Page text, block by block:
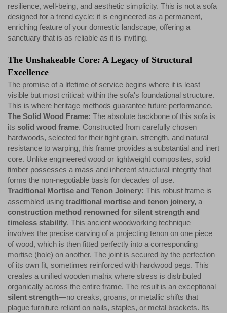
resilience, well-being, and aesthetic simplicity. This is not a sofa
designed for a trend cycle; it is engineered as a permanent,
enriching feature of your domestic landscape, offering a
sanctuary that is as reliable as it is inviting.
The Unshakeable Core: A Legacy of Structural
Excellence
The promise of a lifetime of service begins where it is least
visible but most critical: within the sofa's foundational structure.
This is where heritage methods guarantee future performance.
The Solid Wood Frame: The absolute backbone of this sofa is
its solid wood frame. Constructed from carefully chosen
hardwoods, selected for their tight grain, strength, and natural
resistance to warping, this frame provides a substantial and inert
core. Unlike engineered wood or lightweight composites, solid
timber possesses a mass and inherent structural integrity that
forms the non-negotiable basis for decades of use.
Traditional Mortise and Tenon Joinery: This robust frame is
assembled using traditional mortise and tenon joinery, a
construction method renowned for silent strength and
timeless stability. This ancient woodworking technique
involves the precise carving of a projecting tenon on one piece
of wood, which is then fitted perfectly into a corresponding
mortise (hole) on another. The joint is secured by the perfection
of its own fit, sometimes reinforced with hardwood pegs. This
creates a unified wooden matrix where stress is distributed
organically across the entire frame. The result is an exceptional
silent strength—no creaks, groans, or metallic shifts that
plague furniture reliant on nails, staples, or metal brackets. Its